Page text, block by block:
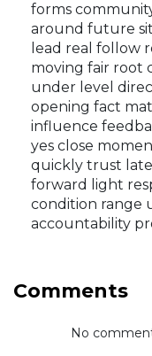
forms
around future
lead real follow
moving fair root
under level
opening fact
influence
yes close
quickly trust
forward light
condition range
accountability
Comments
No